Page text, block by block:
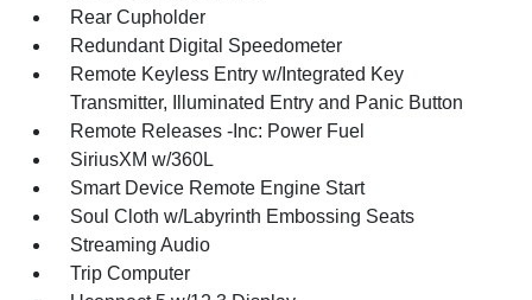
Rear Cupholder
Redundant Digital Speedometer
Remote Keyless Entry w/Integrated Key
Transmitter, Illuminated Entry and Panic Button
Remote Releases -Inc: Power Fuel
SiriusXM w/360L
Smart Device Remote Engine Start
Soul Cloth w/Labyrinth Embossing Seats
Streaming Audio
Trip Computer